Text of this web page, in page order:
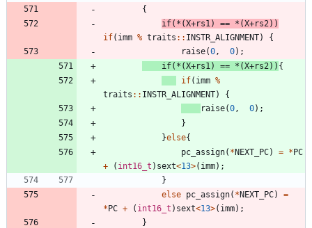
{
if( * (X+rs1 ) == * (X+rs2 ) )
if( imm % traits : : INSTR_ALIGNMENT)
{
raise(0 , 0) ;
if( * (X+rs1 ) == * (X+rs2 ) ) {
if( imm %
traits : : INSTR_ALIGNMENT)
{
raise(0 , 0) ;
}
}else{
pc_assign( *NEXT_PC) = *PC
+
( int16_t ) sext<13>( imm) ;
}
else pc_assign( *NEXT_PC)
=
*PC + ( int16_t ) sext<13>( imm) ;
}